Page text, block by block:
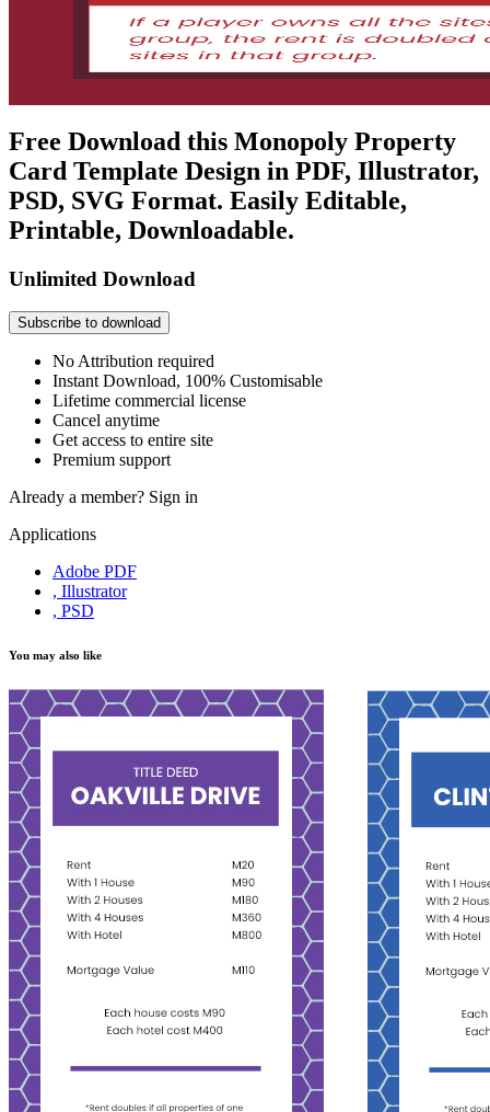
Free Download this Monopoly Property
Card Template Design in PDF, Illustrator,
PSD, SVG Format. Easily Editable,
Printable, Downloadable.
Unlimited Download
Subscribe to download
No Attribution required
Instant Download, 100% Customisable
Lifetime commercial license
Cancel anytime
Get access to entire site
Premium support
Already a member? Sign in
Applications
Adobe PDF
, Illustrator
, PSD
You may also like